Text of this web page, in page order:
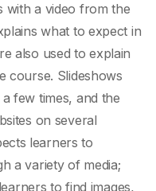
with a video from the
what to expect in
also used to explain
course. Slideshows
few times, and the
on several
learners to
a variety of media;
to find images,